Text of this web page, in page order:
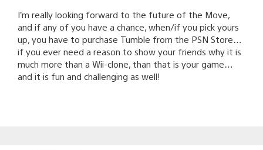
I’m really looking forward to the future of the Move,
and if any of you have a chance, when/if you pick yours
up, you have to purchase Tumble from the PSN Store…
if you ever need a reason to show your friends why it is
much more than a Wii-clone, than that is your game…
and it is fun and challenging as well!